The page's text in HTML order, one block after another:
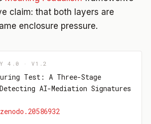
claim: that both layers are
enclosure pressure.
4.0 · V1.2
Test: A Three-Stage
AI-Mediation Signatures